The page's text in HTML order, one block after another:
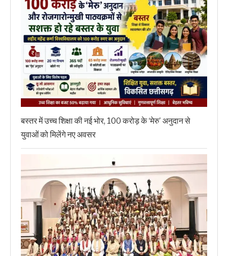
बस्तर में उच्च शिक्षा की नई भोर, 100 करोड़ के ‘मेरु’ अनुदान से
युवाओं को मिलेंगे नए अवसर